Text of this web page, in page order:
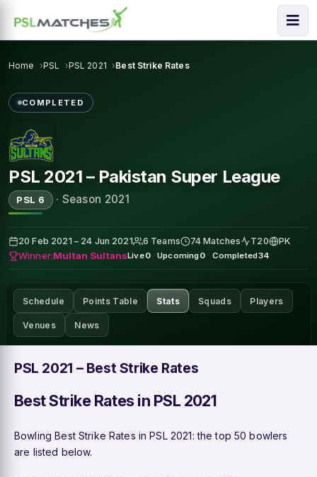
Home PSL PSL 2021 Best Strike Rates
COMPLETED
PSL 2021 – Pakistan Super League
PSL 6 · Season 2021
20 Feb 2021 – 24 Jun 2021 6 Teams 74 Matches T20 PK
Winner:Multan SultansLive0 · Upcoming0 · Completed34
Schedule Points Table Stats Squads Players
Venues News
PSL 2021 – Best Strike Rates
Best Strike Rates in PSL 2021
Bowling Best Strike Rates in PSL 2021: the top 50 bowlers
are listed below.